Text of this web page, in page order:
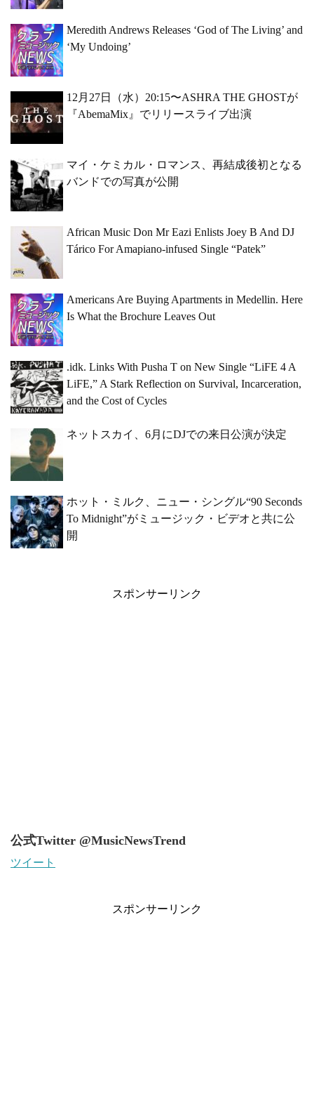
Meredith Andrews Releases ‘God of The Living’ and
‘My Undoing’
12月27日（水）20:15〜ASHRA THE GHOSTが
『AbemaMix』でリリースライブ出演
マイ・ケミカル・ロマンス、再結成後初となる
バンドでの写真が公開
African Music Don Mr Eazi Enlists Joey B And DJ
Tárico For Amapiano-infused Single “Patek”
Americans Are Buying Apartments in Medellin. Here
Is What the Brochure Leaves Out
.idk. Links With Pusha T on New Single “LiFE 4 A
LiFE,” A Stark Reflection on Survival, Incarceration,
and the Cost of Cycles
ネットスカイ、6月にDJでの来日公演が決定
ホット・ミルク、ニュー・シングル“90 Seconds
To Midnight”がミュージック・ビデオと共に公
開
スポンサーリンク
公式Twitter @MusicNewsTrend
ツイート
スポンサーリンク